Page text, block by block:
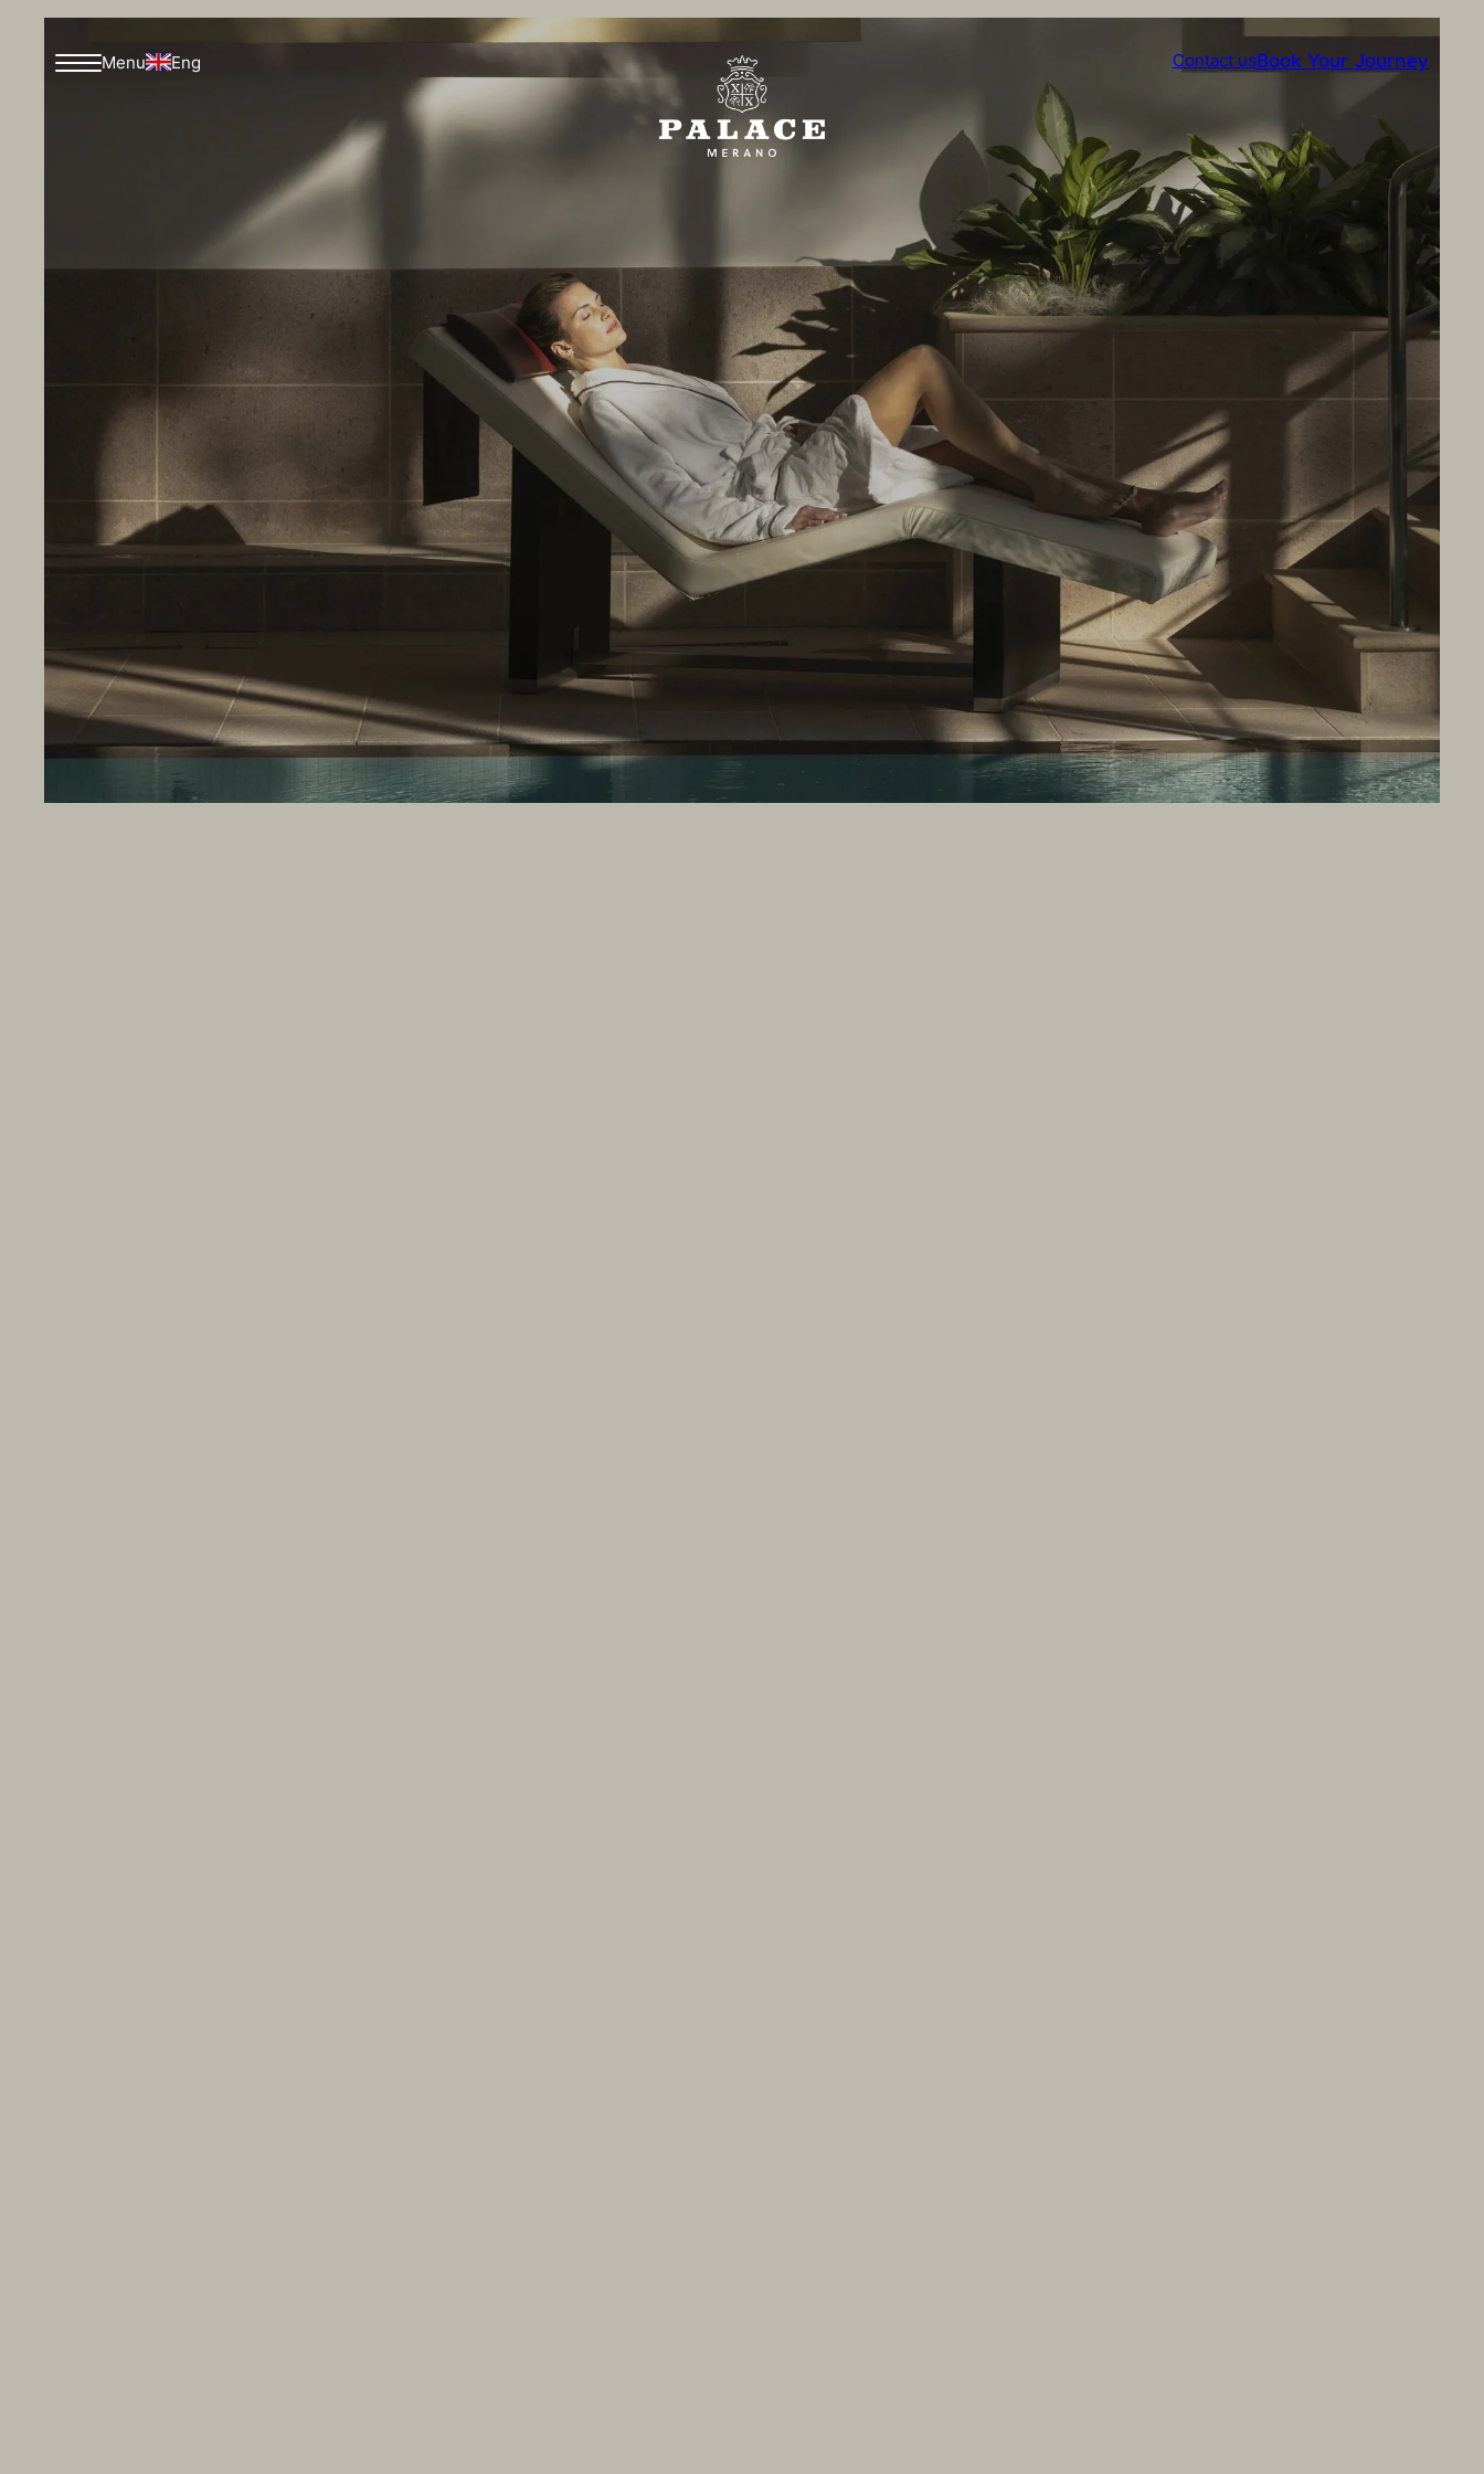
Menu Eng Contact us Book Your Journey